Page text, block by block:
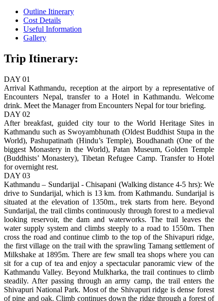
Outline Itinerary
Cost Details
Useful Information
Gallery
Trip Itinerary:
DAY 01
Arrival Kathmandu, reception at the airport by a representative of
Encounters Nepal, transfer to a Hotel in Kathmandu. Welcome
drink. Meet the Manager from Encounters Nepal for tour briefing.
DAY 02
After breakfast, guided city tour to the World Heritage Sites in
Kathmandu such as Swoyambhunath (Oldest Buddhist Stupa in the
World), Pashupatinath (Hindu’s Temple), Boudhanath (One of the
biggest Monastery in the World), Patan Museum, Golden Temple
(Buddhists’ Monastery), Tibetan Refugee Camp. Transfer to Hotel
for overnight rest.
DAY 03
Kathmandu – Sundarijal - Chisapani (Walking distance 4-5 hrs): We
drive to Sundarijal, which is 13 km. from Kathmandu. Sundarijal is
situated at the elevation of 1350m., trek starts from here. Beyond
Sundarijal, the trail climbs continuously through forest to a medieval
looking reservoir, the dam and waterworks. The trail leaves the
water supply system and climbs steeply to a road to 1550m. Then
cross the road and continue climb to the top of the Shivapuri ridge,
the first village on the trail with the sprawling Tamang settlement of
Milkshake at 1895m. There are few small tea shops where you can
sit for a cup of tea and enjoy a spectacular panoramic view of the
Kathmandu Valley. Beyond Mulkharka, the trail continues to climb
steadily. After passing through an army camp, the trail enters the
Shivapuri National Park. Most of the Shivapuri ridge is dense forest
of pine and oak. Climb continues down the ridge through a forest of